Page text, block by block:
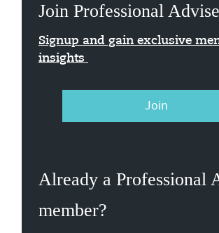
Join Professional
Signup and gain exclusive
insights
Join
Already a Professional
member?